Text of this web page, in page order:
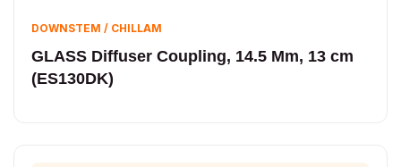
DOWNSTEM / CHILLAM
GLASS Diffuser Coupling, 14.5 Mm, 13 cm
(ES130DK)